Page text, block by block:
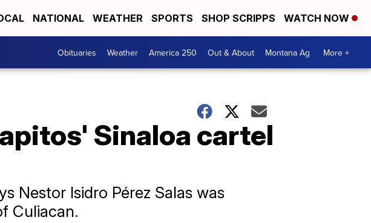
NATIONAL WEATHER SPORTS SHOP SCRIPPS WATCH NOW
Obituaries Weather America 250 Out & About Montana Ag More +
Sinaloa cartel
Nestor Isidro Pérez Salas was
Culiacan.